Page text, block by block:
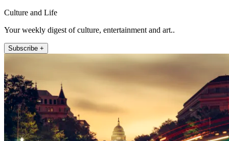
Culture and Life
Your weekly digest of culture, entertainment and art..
Subscribe +